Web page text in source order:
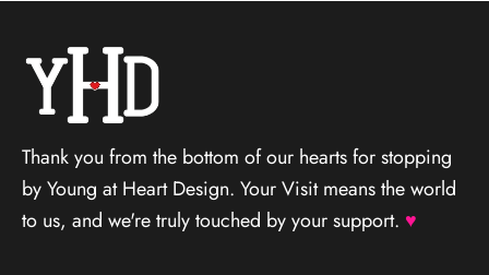
Thank you from the bottom of our hearts for stopping
by Young at Heart Design. Your Visit means the world
to us, and we're truly touched by your support. ♥